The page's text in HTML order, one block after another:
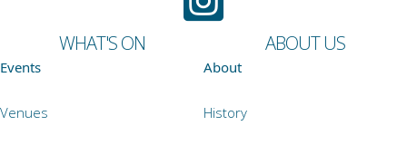
WHAT'S ON
Events
Venues
ABOUT US
About
History